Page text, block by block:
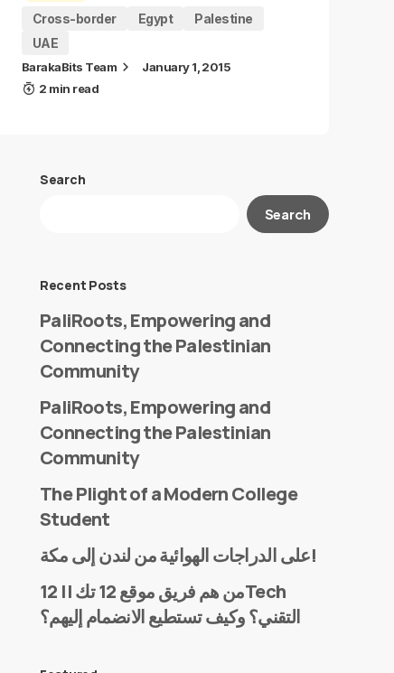
Cross-border
Egypt
Palestine
UAE
BarakaBits Team
January 1, 2015
2 min read
Search
Search
Recent Posts
PaliRoots, Empowering and
Connecting the Palestinian
Community
PaliRoots, Empowering and
Connecting the Palestinian
Community
The Plight of a Modern College
Student
على الدراجات الهوائية من لندن إلى مكة!
من هم فريق موقع 12 تك || 12Tech
التقني؟ وكيف تستطيع الانضمام إليهم؟